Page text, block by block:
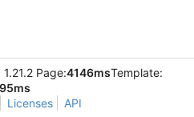
1.21.2 Page:4146msTemplate:
95ms
Licenses API